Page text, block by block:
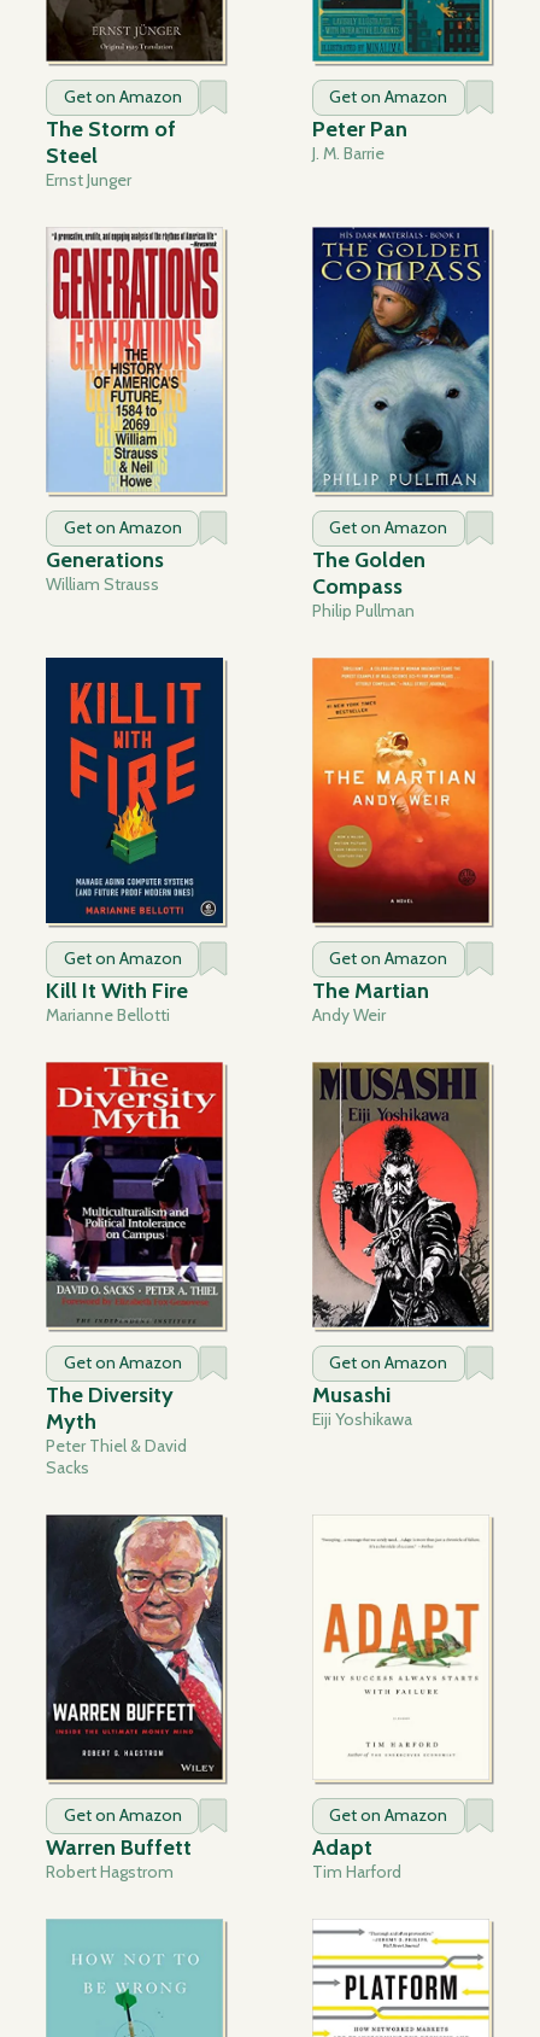
Get on Amazon
The Storm of
Steel
Ernst Junger
Get on Amazon
Peter Pan
J. M. Barrie
Get on Amazon
Generations
William Strauss
Get on Amazon
The Golden
Compass
Philip Pullman
Get on Amazon
Kill It With Fire
Marianne Bellotti
Get on Amazon
The Martian
Andy Weir
Get on Amazon
The Diversity
Myth
Peter Thiel & David
Sacks
Get on Amazon
Musashi
Eiji Yoshikawa
Get on Amazon
Warren Buffett
Robert Hagstrom
Get on Amazon
Adapt
Tim Harford